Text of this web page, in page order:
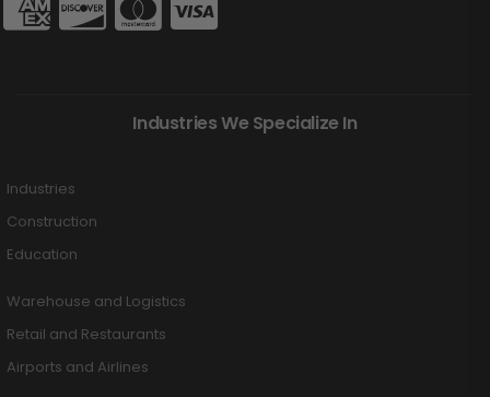
Industries We Specialize In
Industries
Construction
Education
Warehouse and Logistics
Retail and Restaurants
Airports and Airlines